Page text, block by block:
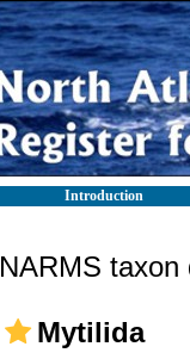
Introduction
NARMS taxon
Mytilida